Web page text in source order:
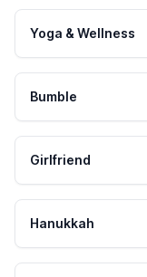
Yoga & Wellness
Bumble
Girlfriend
Hanukkah